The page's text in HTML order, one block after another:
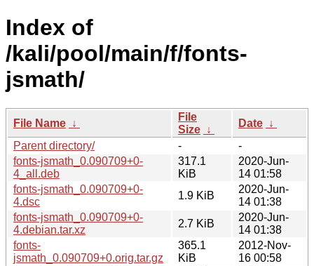
Index of
/kali/pool/main/f/fonts-
jsmath/
File Name ↓
File
Size ↓
Date ↓
Parent directory/
-
-
fonts-jsmath_0.090709+0-
4_all.deb
317.1
KiB
2020-Jun-
14 01:58
fonts-jsmath_0.090709+0-
4.dsc
1.9 KiB
2020-Jun-
14 01:38
fonts-jsmath_0.090709+0-
4.debian.tar.xz
2.7 KiB
2020-Jun-
14 01:38
fonts-
jsmath_0.090709+0.orig.tar.gz
365.1
KiB
2012-Nov-
16 00:58